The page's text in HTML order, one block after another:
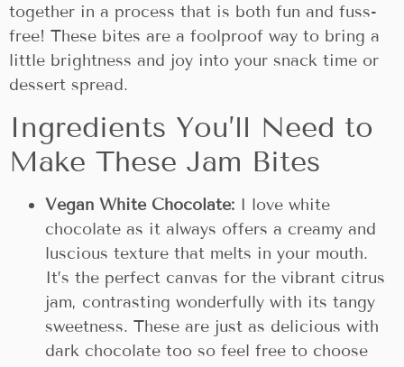
together in a process that is both fun and fuss-
free! These bites are a foolproof way to bring a
little brightness and joy into your snack time or
dessert spread.
Ingredients You’ll Need to
Make These Jam Bites
Vegan White Chocolate: I love white
chocolate as it always offers a creamy and
luscious texture that melts in your mouth.
It’s the perfect canvas for the vibrant citrus
jam, contrasting wonderfully with its tangy
sweetness. These are just as delicious with
dark chocolate too so feel free to choose